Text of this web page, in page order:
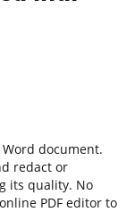
document.
redact or
its quality. No
PDF editor to